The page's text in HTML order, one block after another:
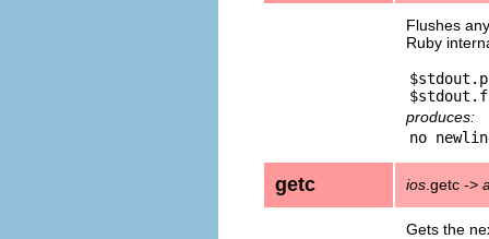
Flushes
Ruby
produces:
getc ios .getc ->
Gets the